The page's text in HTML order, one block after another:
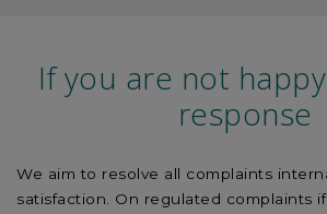
If you are not
response
We aim to resolve all complaints
satisfaction. On regulated complaints